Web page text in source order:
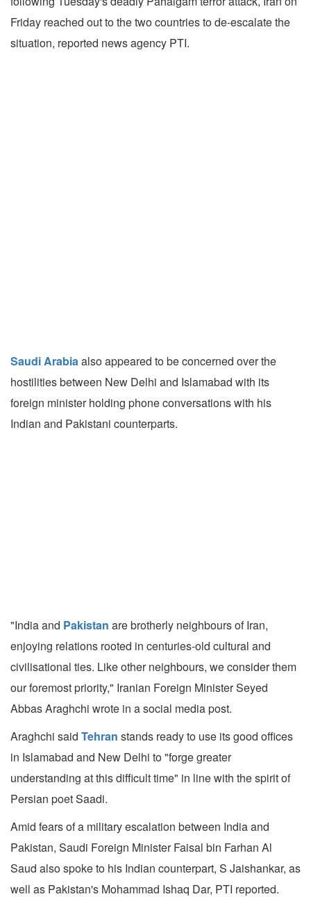
Friday reached out to the two countries to de-escalate the
situation, reported news agency PTI.
Saudi Arabiaalso appeared to be concerned over the
hostilities between New Delhi and Islamabad with its
foreign minister holding phone conversations with his
Indian and Pakistani counterparts.
"India and Pakistan are brotherly neighbours of Iran,
enjoying relations rooted in centuries-old cultural and
civilisational ties. Like other neighbours, we consider them
our foremost priority," Iranian Foreign Minister Seyed
Abbas Araghchi wrote in a social media post.
Araghchi said Tehran stands ready to use its good offices
in Islamabad and New Delhi to "forge greater
understanding at this difficult time" in line with the spirit of
Persian poet Saadi.
Amid fears of a military escalation between India and
Pakistan, Saudi Foreign Minister Faisal bin Farhan Al
Saud also spoke to his Indian counterpart, S Jaishankar, as
well as Pakistan's Mohammad Ishaq Dar, PTI reported.